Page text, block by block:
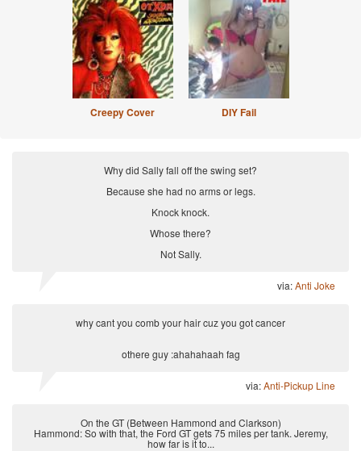
Creepy Cover DIY Fail
Why did Sally fall off the swing set?
Because she had no arms or legs.
Knock knock.
Whose there?
Not Sally.
via:Anti Joke
why cant you comb your hair cuz you got cancer
othere guy :ahahahaah fag
via:Anti-Pickup Line
On the GT (Between Hammond and Clarkson)
Hammond: So with that, the Ford GT gets 75 miles per tank. Jeremy,
how far is it to...